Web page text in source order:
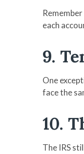
each
9.
One
face the
10.
The IRS